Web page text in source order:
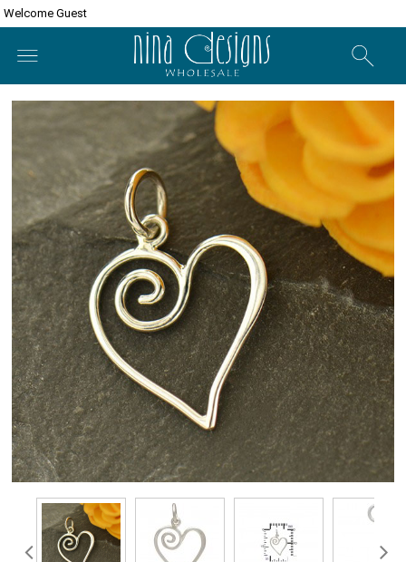
Welcome Guest